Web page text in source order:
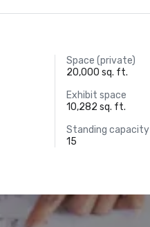
Space (private)
20,000 sq. ft.
Exhibit space
10,282 sq. ft.
Standing capacity
15